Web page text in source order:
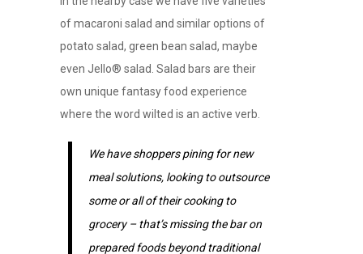
of macaroni salad and similar options of
potato salad, green bean salad, maybe
even Jello® salad. Salad bars are their
own unique fantasy food experience
where the word wilted is an active verb.
We have shoppers pining for new
meal solutions, looking to outsource
some or all of their cooking to
grocery – that’s missing the bar on
prepared foods beyond traditional